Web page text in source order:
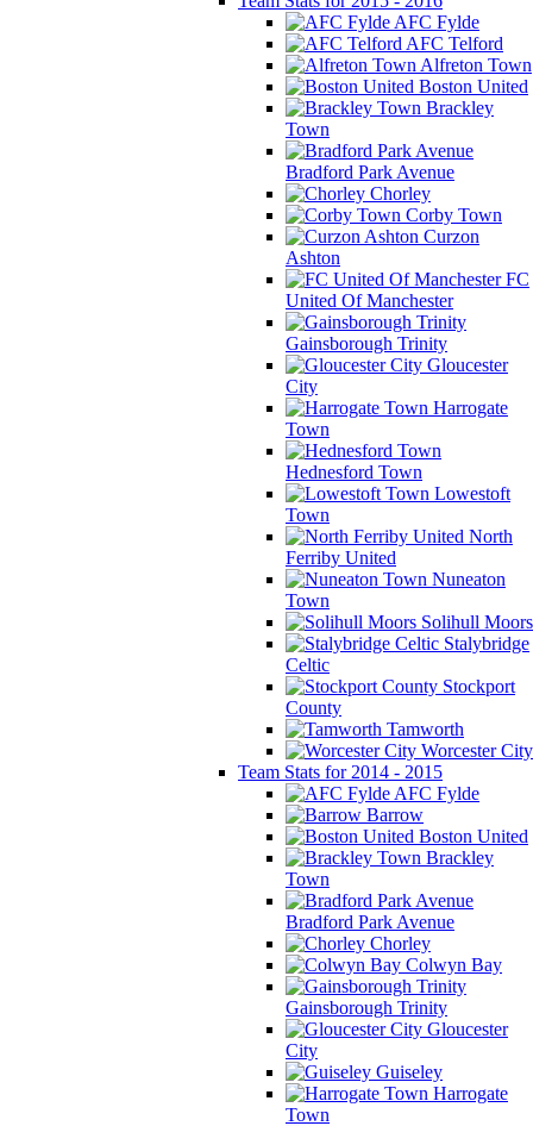
AFC Fylde
AFC Telford
Alfreton Town
Boston United
Brackley
Town
Bradford Park Avenue
Chorley
Corby Town
Curzon
Ashton
FC
United Of Manchester
Gainsborough Trinity
Gloucester
City
Harrogate
Town
Hednesford Town
Lowestoft
Town
North
Ferriby United
Nuneaton
Town
Solihull Moors
Stalybridge
Celtic
Stockport
County
Tamworth
Worcester City
Team Stats for 2014 - 2015
AFC Fylde
Barrow
Boston United
Brackley
Town
Bradford Park Avenue
Chorley
Colwyn Bay
Gainsborough Trinity
Gloucester
City
Guiseley
Harrogate
Town